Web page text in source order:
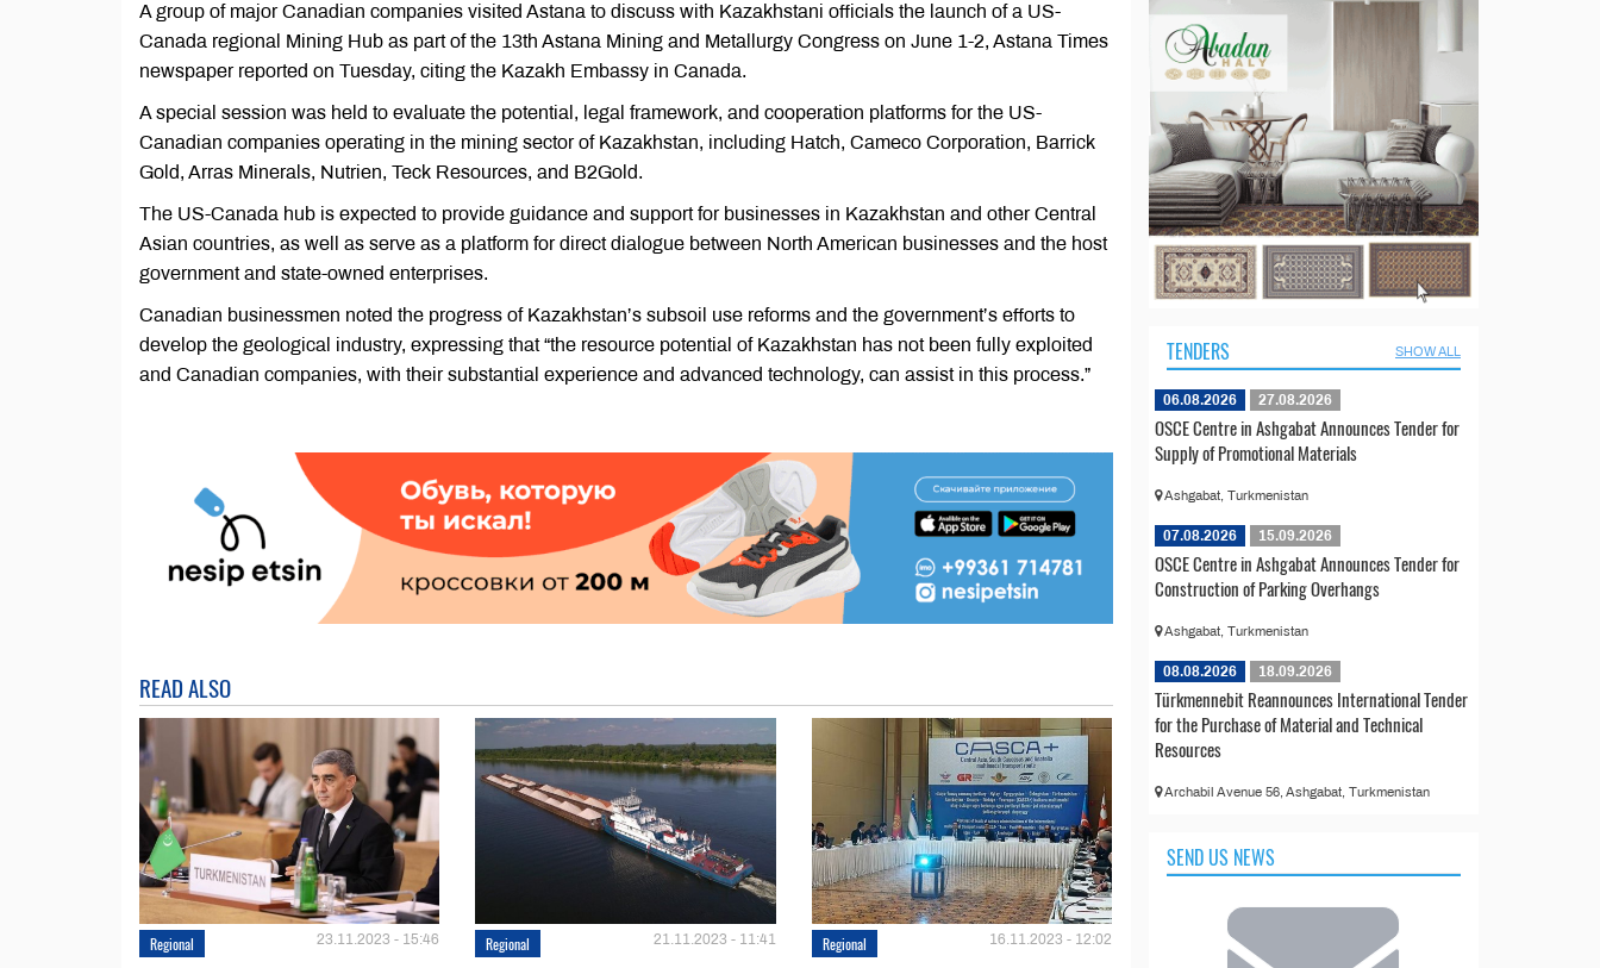
A group of major Canadian companies visited Astana to discuss with Kazakhstani officials the launch of a US-
Canada regional Mining Hub as part of the 13th Astana Mining and Metallurgy Congress on June 1-2, Astana Times
newspaper reported on Tuesday, citing the Kazakh Embassy in Canada.
A special session was held to evaluate the potential, legal framework, and cooperation platforms for the US-
Canadian companies operating in the mining sector of Kazakhstan, including Hatch, Cameco Corporation, Barrick
Gold, Arras Minerals, Nutrien, Teck Resources, and B2Gold.
The US-Canada hub is expected to provide guidance and support for businesses in Kazakhstan and other Central
Asian countries, as well as serve as a platform for direct dialogue between North American businesses and the host
government and state-owned enterprises.
Canadian businessmen noted the progress of Kazakhstan’s subsoil use reforms and the government’s efforts to
develop the geological industry, expressing that “the resource potential of Kazakhstan has not been fully exploited
and Canadian companies, with their substantial experience and advanced technology, can assist in this process.”
READ ALSO
Regional 23.11.2023 - 15:46 Regional 21.11.2023 - 11:41 Regional 16.11.2023 - 12:02
TENDERS SHOW ALL
06.08.2026 27.08.2026
OSCE Centre in Ashgabat Announces Tender for
Supply of Promotional Materials
Ashgabat, Turkmenistan
07.08.2026 15.09.2026
OSCE Centre in Ashgabat Announces Tender for
Construction of Parking Overhangs
Ashgabat, Turkmenistan
08.08.2026 18.09.2026
Türkmennebit Reannounces International Tender
for the Purchase of Material and Technical
Resources
Archabil Avenue 56, Ashgabat, Turkmenistan
SEND US NEWS